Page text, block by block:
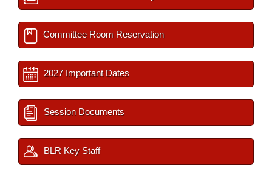
Committee Room Reservation
2027 Important Dates
Session Documents
BLR Key Staff